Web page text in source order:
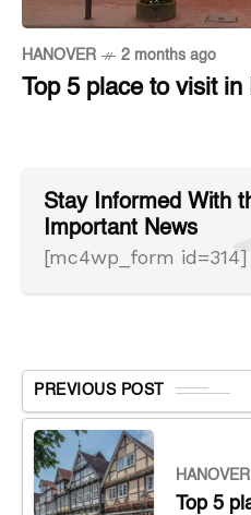
HANOVER 2 months ago
Top 5 place to visit
Stay Informed With
Important News
[mc4wp_form id=314]
PREVIOUS POST
HANOVER
Top 5